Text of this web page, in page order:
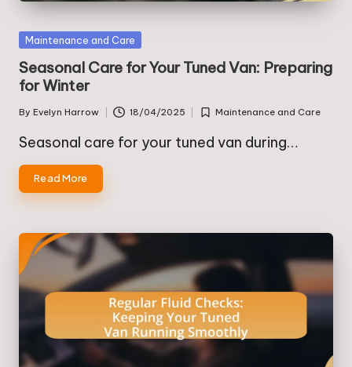
Posted
Maintenance and Care
Seasonal Care for Your Tuned Van: Preparing
for Winter
Posted
by
By Evelyn Harrow 18/04/2025
Posted
Maintenance and Care
Seasonal care for your tuned van during…
Read More